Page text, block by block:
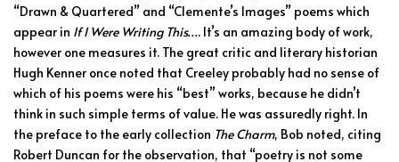
“Drawn & Quartered” and “Clemente’s Images” poems which
appear in If I Were Writing This…. It’s an amazing body of work,
however one measures it. The great critic and literary historian
Hugh Kenner once noted that Creeley probably had no sense of
which of his poems were his “best” works, because he didn’t
think in such simple terms of value. He was assuredly right. In
the preface to the early collection The Charm, Bob noted, citing
Robert Duncan for the observation, that “poetry is not some